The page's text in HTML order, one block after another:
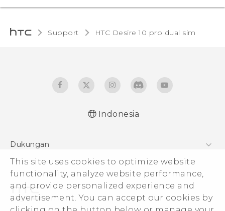
This site uses cookies to optimize website
functionality, analyze website performance,
and provide personalized experience and
advertisement. You can accept our cookies by
Support HTC Desire 10 pro dual sim‎
Indonesia
Dukungan
Pusat Dukungan